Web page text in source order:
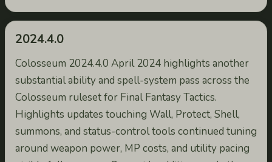
2024.4.0
Colosseum 2024.4.0 April 2024 highlights another
substantial ability and spell-system pass across the
Colosseum ruleset for Final Fantasy Tactics.
Highlights updates touching Wall, Protect, Shell,
summons, and status-control tools continued tuning
around weapon power, MP costs, and utility pacing